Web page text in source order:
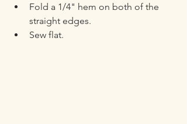
Fold a 1/4" hem on both of the
straight edges.
Sew flat.